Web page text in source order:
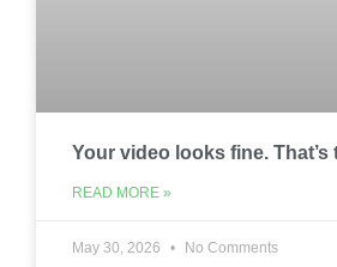
Your video looks fine. That’s
READ MORE »
May 30, 2026 No Comments